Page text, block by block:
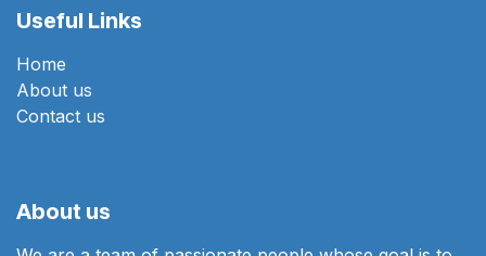
Useful Links
Home
About us
Contact us
About us